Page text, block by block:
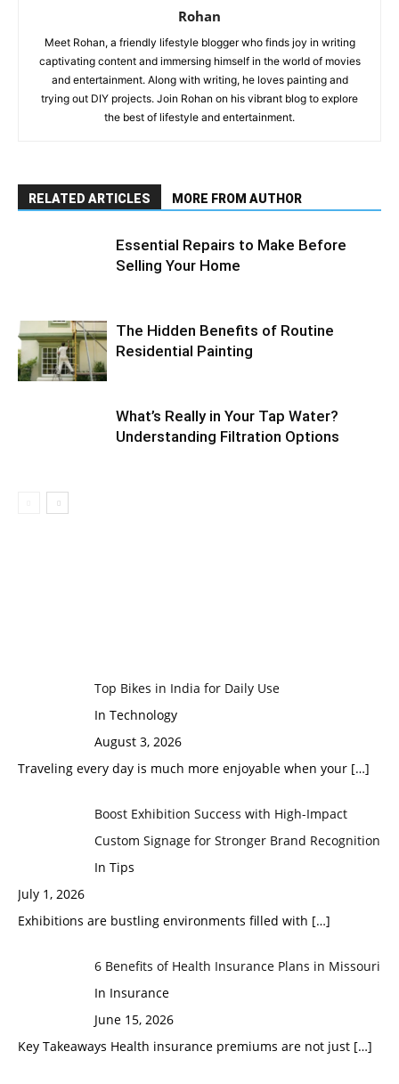
Rohan
Meet Rohan, a friendly lifestyle blogger who finds joy in writing
captivating content and immersing himself in the world of movies
and entertainment. Along with writing, he loves painting and
trying out DIY projects. Join Rohan on his vibrant blog to explore
the best of lifestyle and entertainment.
RELATED ARTICLES MORE FROM AUTHOR
Essential Repairs to Make Before
Selling Your Home
The Hidden Benefits of Routine
Residential Painting
What’s Really in Your Tap Water?
Understanding Filtration Options
Top Bikes in India for Daily Use
In Technology
August 3, 2026
Traveling every day is much more enjoyable when your […]
Boost Exhibition Success with High-Impact
Custom Signage for Stronger Brand Recognition
In Tips
July 1, 2026
Exhibitions are bustling environments filled with […]
6 Benefits of Health Insurance Plans in Missouri
In Insurance
June 15, 2026
Key Takeaways Health insurance premiums are not just […]